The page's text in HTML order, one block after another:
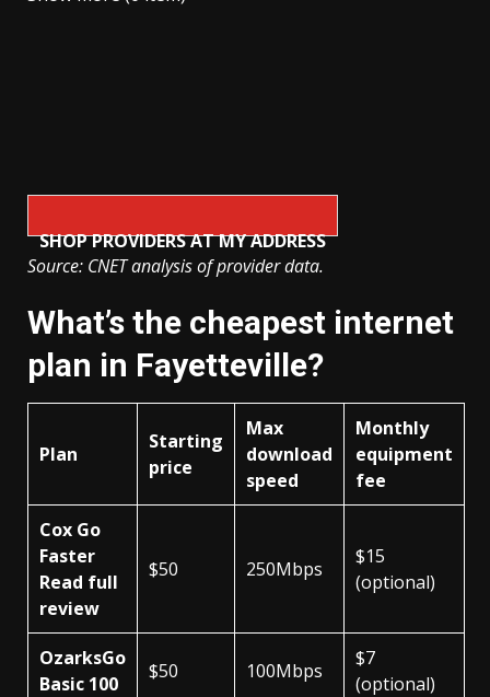
SHOP PROVIDERS AT MY ADDRESS
Source: CNET analysis of provider data.
What’s the cheapest internet
plan in Fayetteville?
Plan
Starting
price
Max
download
speed
Monthly
equipment
fee
Cox Go
Faster
Read full
review
$50 250Mbps
$15
(optional)
OzarksGo
Basic 100
$50 100Mbps
$7
(optional)